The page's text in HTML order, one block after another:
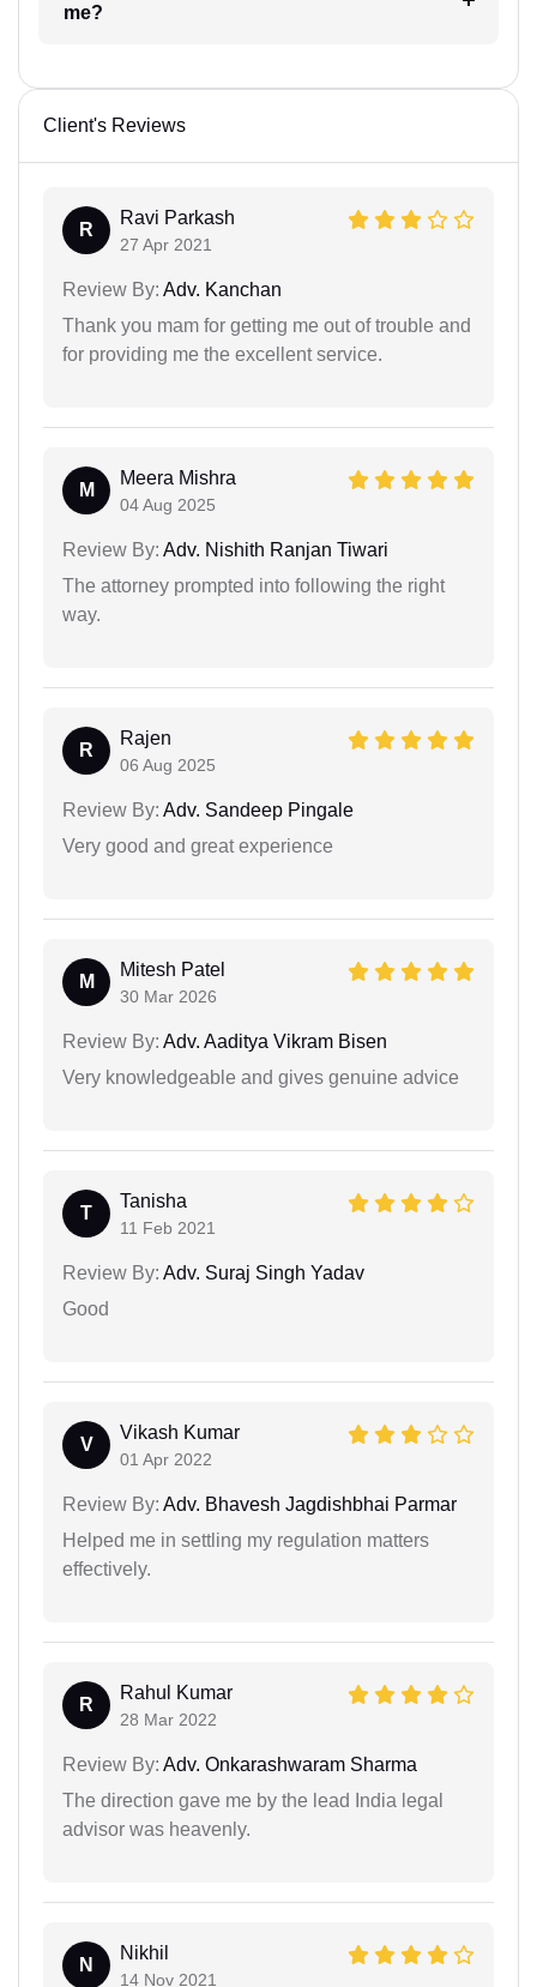
me?
Client's Reviews
R
Ravi Parkash
27 Apr 2021
Review By: Adv. Kanchan
Thank you mam for getting me out of trouble and
for providing me the excellent service.
M
Meera Mishra
04 Aug 2025
Review By: Adv. Nishith Ranjan Tiwari
The attorney prompted into following the right
way.
R
Rajen
06 Aug 2025
Review By: Adv. Sandeep Pingale
Very good and great experience
M
Mitesh Patel
30 Mar 2026
Review By: Adv. Aaditya Vikram Bisen
Very knowledgeable and gives genuine advice
T
Tanisha
11 Feb 2021
Review By: Adv. Suraj Singh Yadav
Good
V
Vikash Kumar
01 Apr 2022
Review By: Adv. Bhavesh Jagdishbhai Parmar
Helped me in settling my regulation matters
effectively.
R
Rahul Kumar
28 Mar 2022
Review By: Adv. Onkarashwaram Sharma
The direction gave me by the lead India legal
advisor was heavenly.
N
Nikhil
14 Nov 2021